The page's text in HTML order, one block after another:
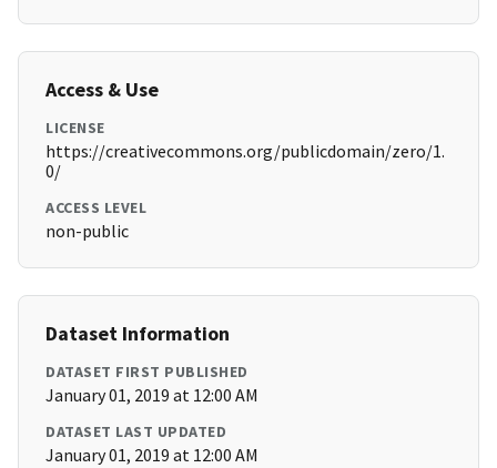
Access & Use
LICENSE
https://creativecommons.org/publicdomain/zero/1.
0/
ACCESS LEVEL
non-public
Dataset Information
DATASET FIRST PUBLISHED
January 01, 2019 at 12:00 AM
DATASET LAST UPDATED
January 01, 2019 at 12:00 AM